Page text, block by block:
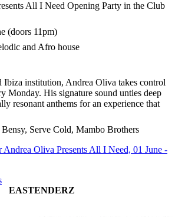
All I Need Opening Party in the Club
(doors 11pm)
and Afro house
Ibiza institution, Andrea Oliva takes control
Monday. His signature sound unties deep
resonant anthems for an experience that
Serve Cold, Mambo Brothers
Oliva Presents All I Need, 01 June -
EASTENDERZ